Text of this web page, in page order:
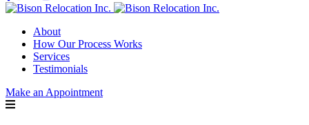
About
How Our Process Works
Services
Testimonials
Make an Appointment